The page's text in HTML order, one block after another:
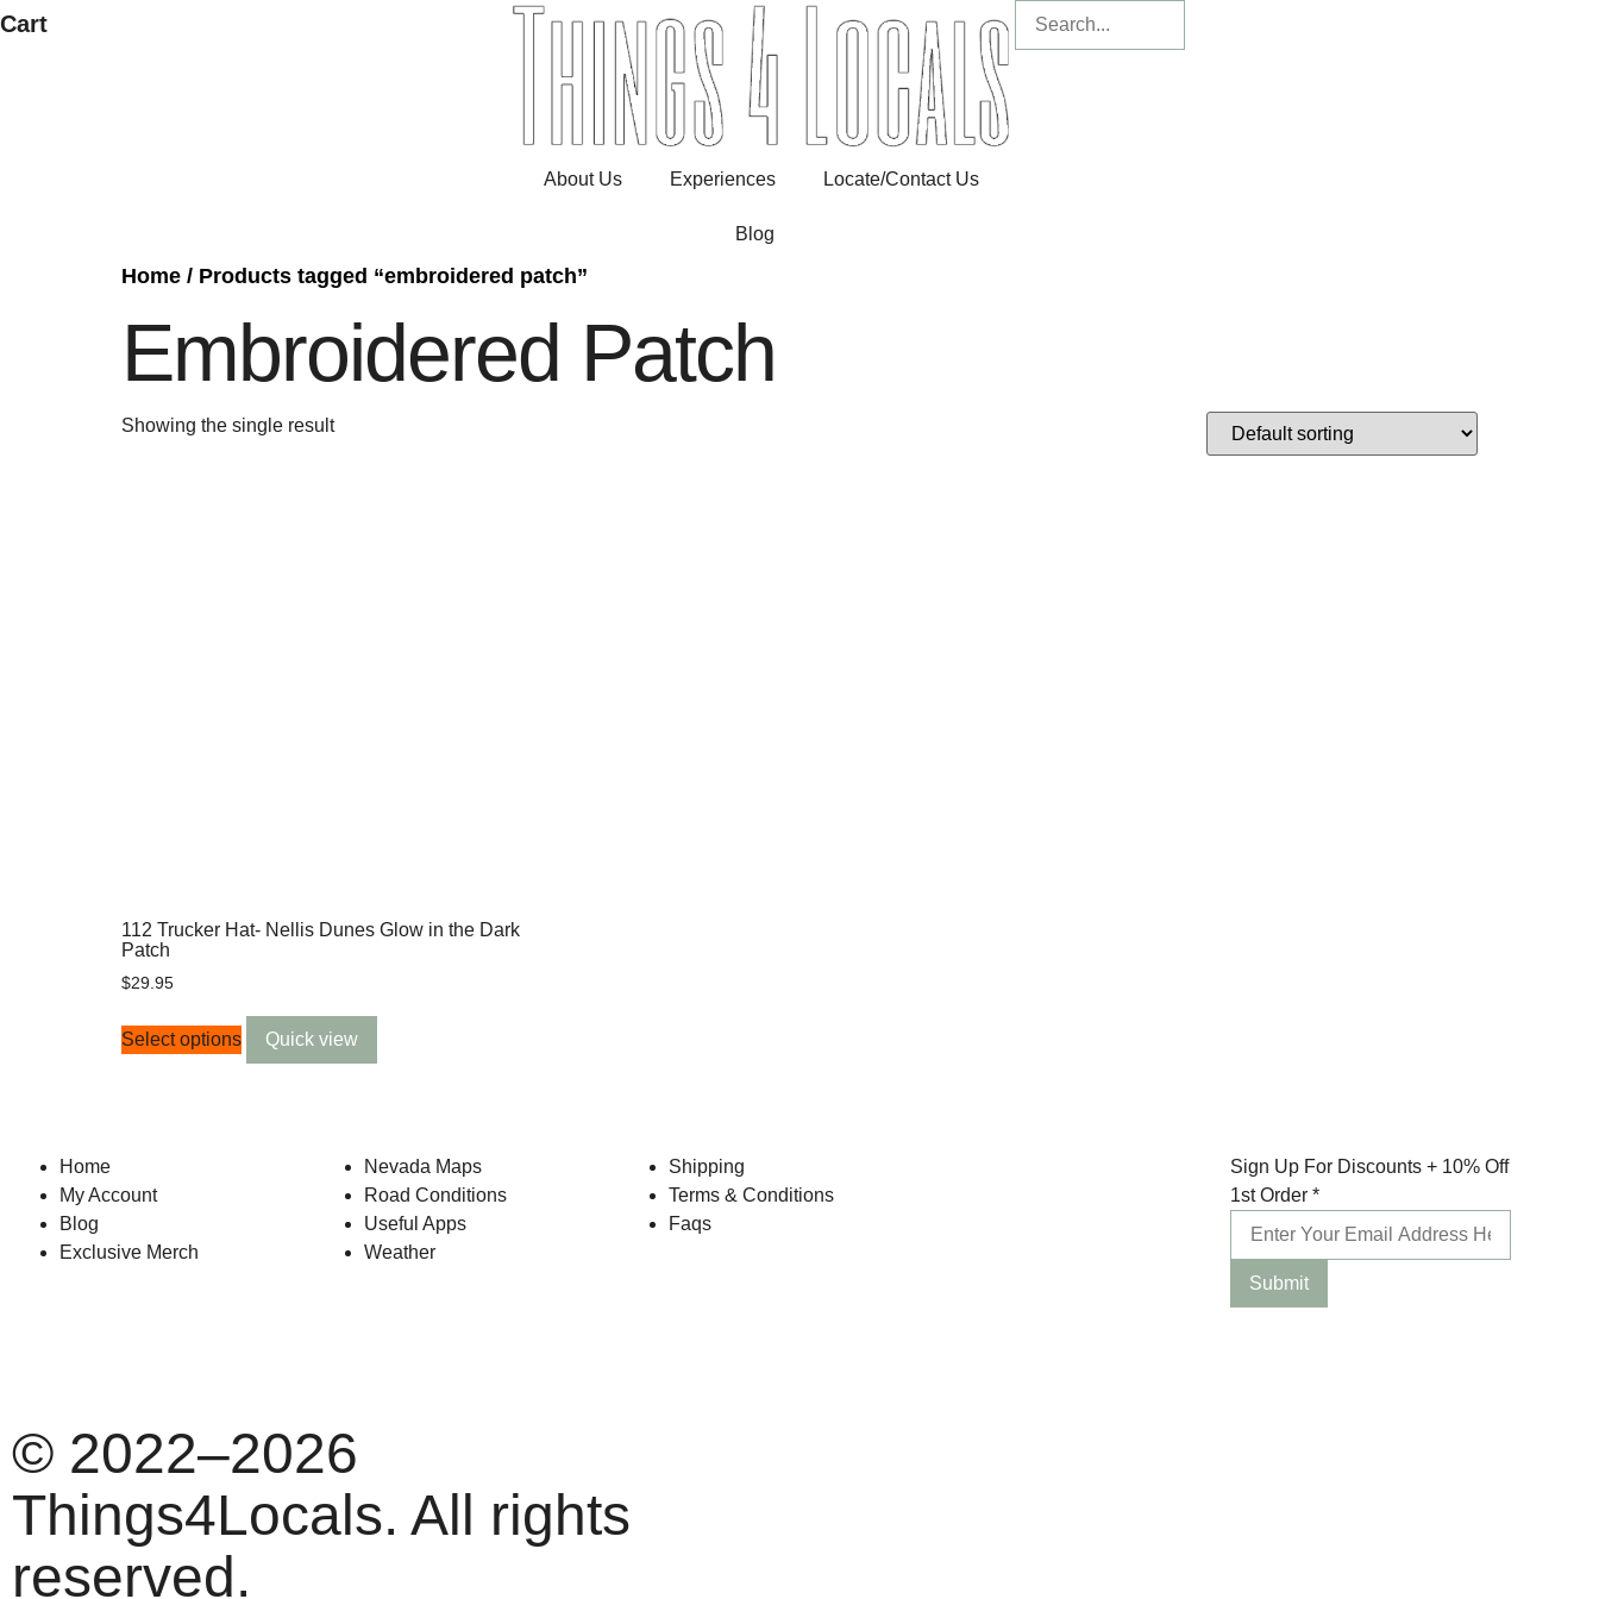
Cart
About Us Experiences Locate/Contact Us
Blog
Home / Products tagged “embroidered patch”
Embroidered Patch
Showing the single result
112 Trucker Hat- Nellis Dunes Glow in the Dark
Patch
$29.95
Select options Quick view
Home
My Account
Blog
Exclusive Merch
Nevada Maps
Road Conditions
Useful Apps
Weather
Shipping
Terms & Conditions
Faqs
10%
Order
For
Sign Up For Discounts + 10% Off
1st Order *
Submit
© 2022–2026
Things4Locals. All rights
reserved.